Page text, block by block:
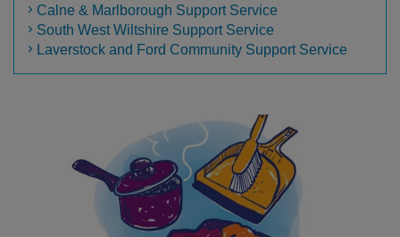
Calne & Marlborough Support Service
South West Wiltshire Support Service
Laverstock and Ford Community Support Service